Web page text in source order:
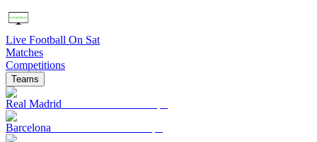
Live Football On Sat
Matches
Competitions
Teams
Real Madrid
Barcelona